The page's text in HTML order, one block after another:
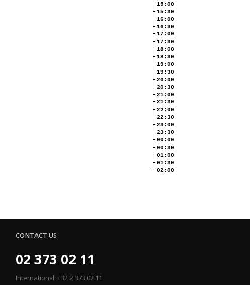
15:00
15:30
16:00
16:30
17:00
17:30
18:00
18:30
19:00
19:30
20:00
20:30
21:00
21:30
22:00
22:30
23:00
23:30
00:00
00:30
01:00
01:30
02:00
CONTACT US
02 373 02 11
International: +32 2 373 02 11